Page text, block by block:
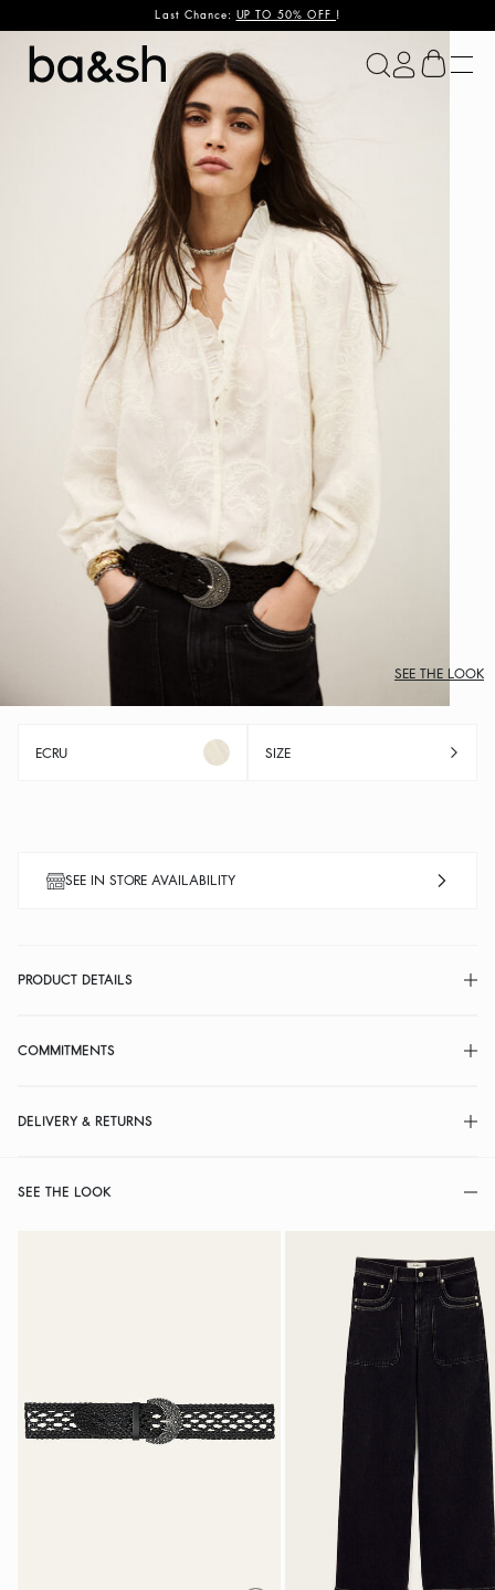
Last Chance: UP TO 50% OFF !
ba&sh
SEE THE LOOK
ECRU SIZE
SEE IN STORE AVAILABILITY
PRODUCT DETAILS
COMMITMENTS
DELIVERY & RETURNS
SEE THE LOOK